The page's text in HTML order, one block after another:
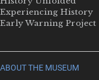
Experiencing History
Early Warning Project
ABOUT THE MUSEUM